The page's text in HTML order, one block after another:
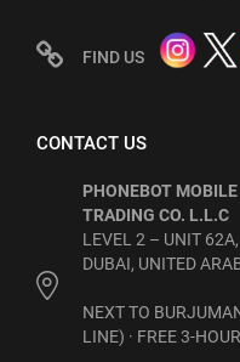
FIND US
CONTACT US
PHONEBOT
TRADING CO. L.L.C
LEVEL 2 – UNIT
DUBAI, UNITED
NEXT TO
LINE) · FREE 3-